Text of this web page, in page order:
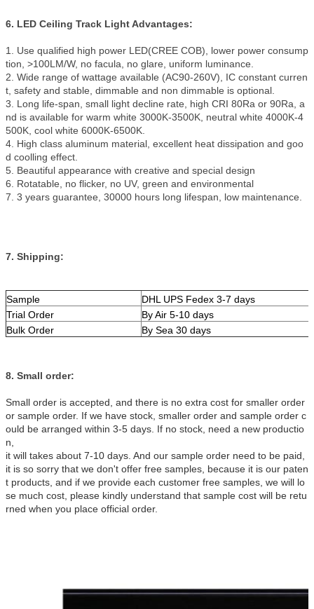
6. LED Ceiling Track Light Advantages:
1. Use qualified high power LED(CREE COB), lower power consump
tion, >100LM/W, no facula, no glare, uniform luminance.
2. Wide range of wattage available (AC90-260V), IC constant curren
t, safety and stable, dimmable and non dimmable is optional.
3. Long life-span, small light decline rate, high CRI 80Ra or 90Ra, a
nd is available for warm white 3000K-3500K, neutral white 4000K-4
500K, cool white 6000K-6500K.
4. High class aluminum material, excellent heat dissipation and goo
d coolling effect.
5. Beautiful appearance with creative and special design
6. Rotatable, no flicker, no UV, green and environmental
7. 3 years guarantee, 30000 hours long lifespan, low maintenance.
7. Shipping:
Sample
DHL UPS Fedex 3-7 days
Trial Order
By Air 5-10 days
Bulk Order
By Sea 30 days
8. Small order:
Small order is accepted, and there is no extra cost for smaller order
or sample order. If we have stock, smaller order and sample order c
ould be arranged within 3-5 days. If no stock, need a new productio
n,
it will takes about 7-10 days. And our sample order need to be paid,
it is so sorry that we don't offer free samples, because it is our paten
t products, and if we provide each customer free samples, we will lo
se much cost, please kindly understand that sample cost will be retu
rned when you place official order.